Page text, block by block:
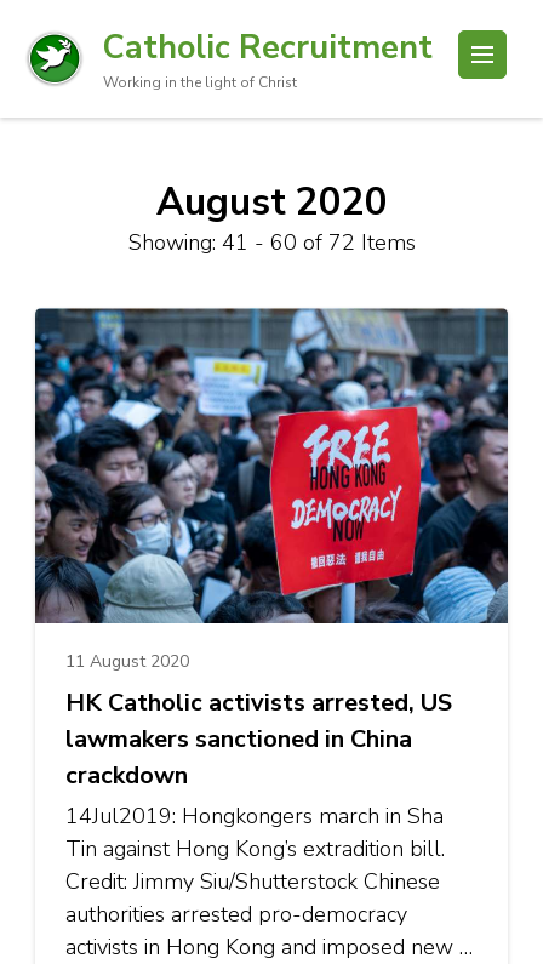
Catholic Recruitment
Working in the light of Christ
August 2020
Showing: 41 - 60 of 72 Items
11 August 2020
HK Catholic activists arrested, US
lawmakers sanctioned in China
crackdown
14Jul2019: Hongkongers march in Sha
Tin against Hong Kong’s extradition bill.
Credit: Jimmy Siu/Shutterstock Chinese
authorities arrested pro-democracy
activists in Hong Kong and imposed new …